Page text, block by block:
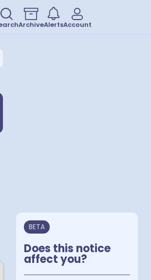
ArchiveAlertsAccount
BETA
Does this notice
affect you?